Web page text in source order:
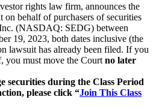
rights law firm, announces the
behalf of purchasers of securities
(NASDAQ: SEDG) between
19, 2023, both dates inclusive (the
lawsuit has already been filed. If you
you must move the Court no later
securities during the Class Period
please click “Join This Class